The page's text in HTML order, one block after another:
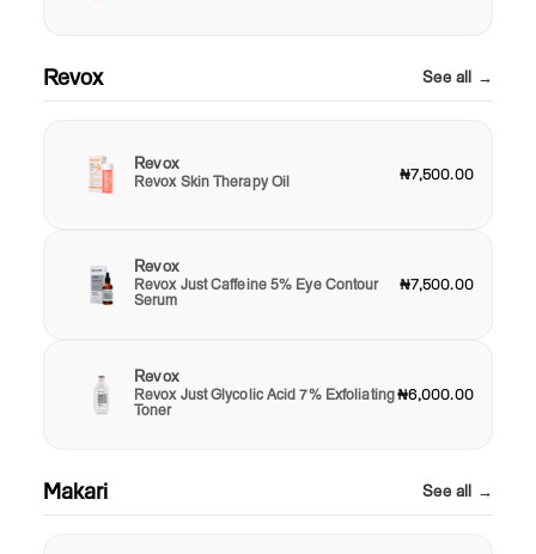
Revox See all →
Revox
Revox Skin Therapy Oil ₦7,500.00
Revox
Revox Just Caffeine 5% Eye Contour
Serum
₦7,500.00
Revox
Revox Just Glycolic Acid 7% Exfoliating
Toner
₦6,000.00
Makari See all →